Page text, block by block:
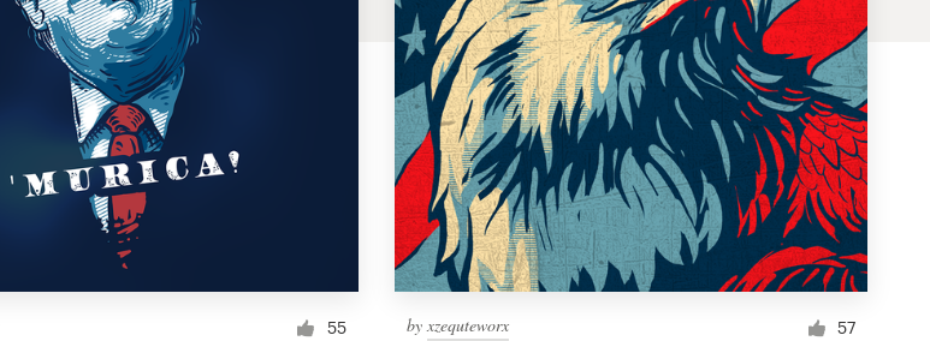
55 byxzequteworx 57